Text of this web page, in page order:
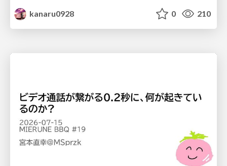
kanaru0928
0 210